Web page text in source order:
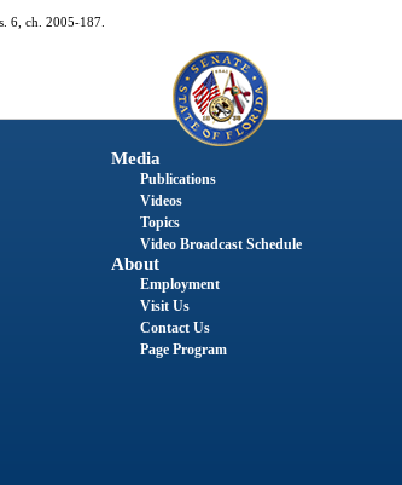
6, ch. 2005-187.
Media
Publications
Videos
Topics
Video Broadcast Schedule
About
Employment
Visit Us
Contact Us
Page Program